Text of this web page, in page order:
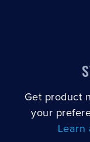
Get product
your
Learn